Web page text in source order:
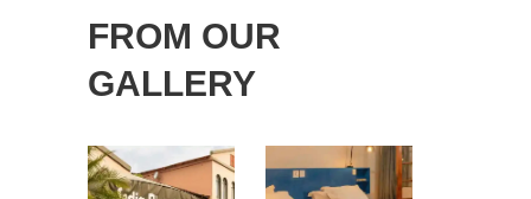
FROM OUR
GALLERY